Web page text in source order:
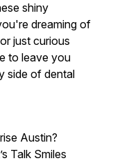
shiny
dreaming of
just curious
to leave you
side of dental
Austin?
Talk Smiles